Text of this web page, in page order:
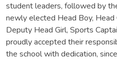
student leaders, followed by
newly elected Head Boy, Head
Deputy Head Girl, Sports
proudly accepted their
the school with dedication,